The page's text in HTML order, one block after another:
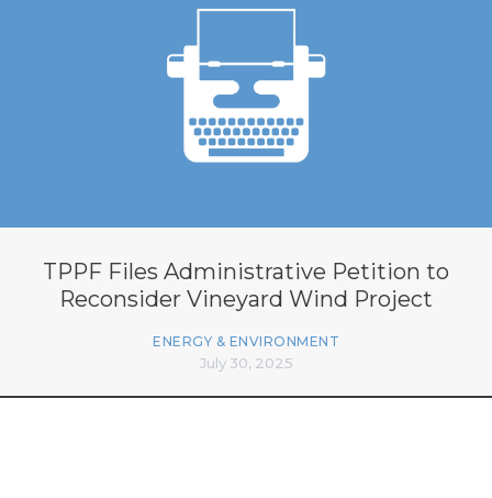
TPPF Files Administrative Petition to
Reconsider Vineyard Wind Project
ENERGY & ENVIRONMENT
July 30, 2025